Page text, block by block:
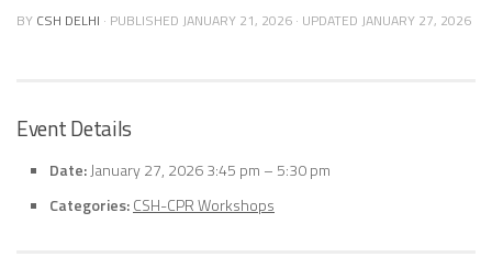
BY CSH DELHI · PUBLISHED JANUARY 21, 2026 · UPDATED JANUARY 27, 2026
Event Details
Date:January 27, 2026 3:45 pm – 5:30 pm
Categories:CSH-CPR Workshops